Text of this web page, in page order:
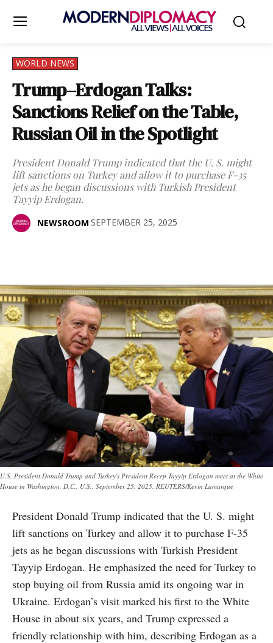
WORLD NEWS
Trump–Erdogan Talks:
Sanctions Relief on the Table,
Russian Oil in the Spotlight
President Donald Trump indicated that the U. S. might
lift sanctions on Turkey and allow it to purchase F-35
jets as he began discussions with Turkish President
Tayyip Erdogan.
NEWSROOM SEPTEMBER 25, 2025
U.S. President Donald Trump and Turkey's President Recep Tayyip Erdogan meet at the White
House in Washington, D.C., U.S., September 25, 2025. REUTERS/Kevin Lamarque
President Donald Trump indicated that the U. S. might
lift sanctions on Turkey and allow it to purchase F-35
jets as he began discussions with Turkish President
Tayyip Erdogan. He emphasized the need for Turkey to
stop buying oil from Russia amid its ongoing war in
Ukraine. Erdogan’s visit marked his first to the White
House in about six years, and Trump expressed a
friendly relationship with him, describing Erdogan as a